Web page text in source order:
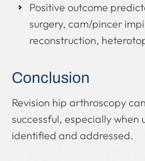
Positive outcome
surgery, cam/pincer
reconstruction,
Conclusion
Revision hip arthroscopy
successful, especially when
identified and addressed.